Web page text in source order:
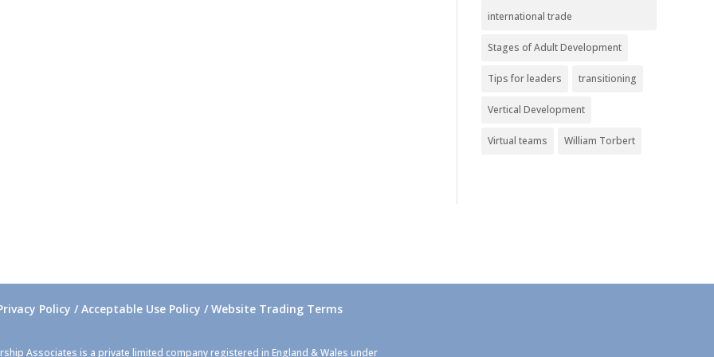
international trade
Stages of Adult Development
Tips for leaders transitioning
Vertical Development
Virtual teams William Torbert
Policy / Acceptable Use Policy / Website Trading Terms
Associates is a private limited company registered in England & Wales under